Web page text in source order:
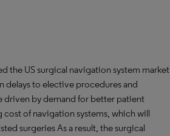
the US surgical navigation system market
delays to elective procedures and
driven by demand for better patient
of navigation systems, which will
surgeries As a result, the surgical